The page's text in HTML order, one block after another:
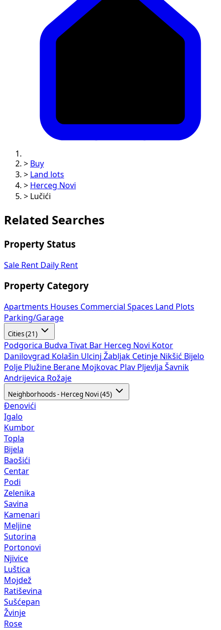
> Buy
>
Land lots
> Herceg Novi
>
Lučići
Related Searches
Property Status
Sale Rent Daily Rent
Property Category
Apartments Houses Commercial Spaces
Land Plots
Parking/Garage
Cities (21)
Podgorica Budva Tivat Bar Herceg Novi Kotor
Danilovgrad Kolašin Ulcinj Žabljak Cetinje Nikšić Bijelo
Polje Plužine Berane Mojkovac Plav Pljevlja Šavnik
Andrijevica Rožaje
Neighborhoods - Herceg Novi (45)
Đenovići
Igalo
Kumbor
Topla
Bijela
Baošići
Centar
Podi
Zelenika
Savina
Kamenari
Meljine
Sutorina
Portonovi
Njivice
Luštica
Mojdež
Ratiševina
Sušćepan
Žvinje
Rose